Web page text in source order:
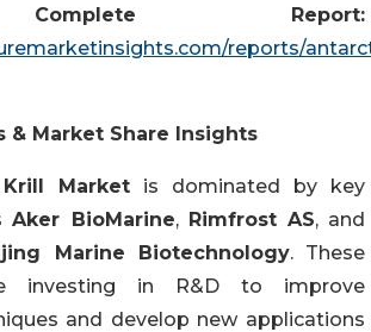
Report:
reports/
& Market Share Insights
Market is dominated by key
Aker BioMarine, Rimfrost AS, and
Marine Biotechnology. These
investing in R&D to improve
and develop new applications